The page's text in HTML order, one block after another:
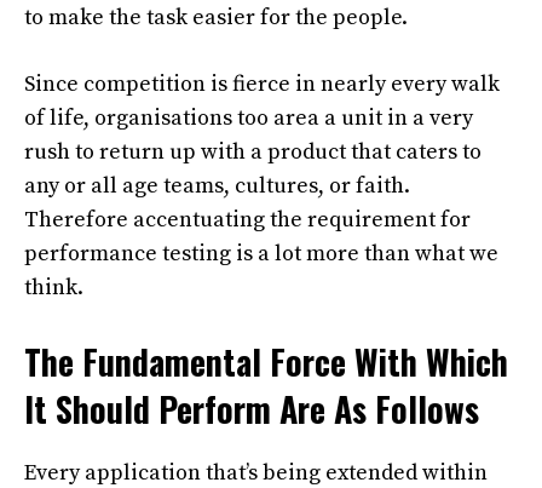
to make the task easier for the people.
Since competition is fierce in nearly every walk
of life, organisations too area a unit in a very
rush to return up with a product that caters to
any or all age teams, cultures, or faith.
Therefore accentuating the requirement for
performance testing is a lot more than what we
think.
The Fundamental Force With Which
It Should Perform Are As Follows
Every application that’s being extended within